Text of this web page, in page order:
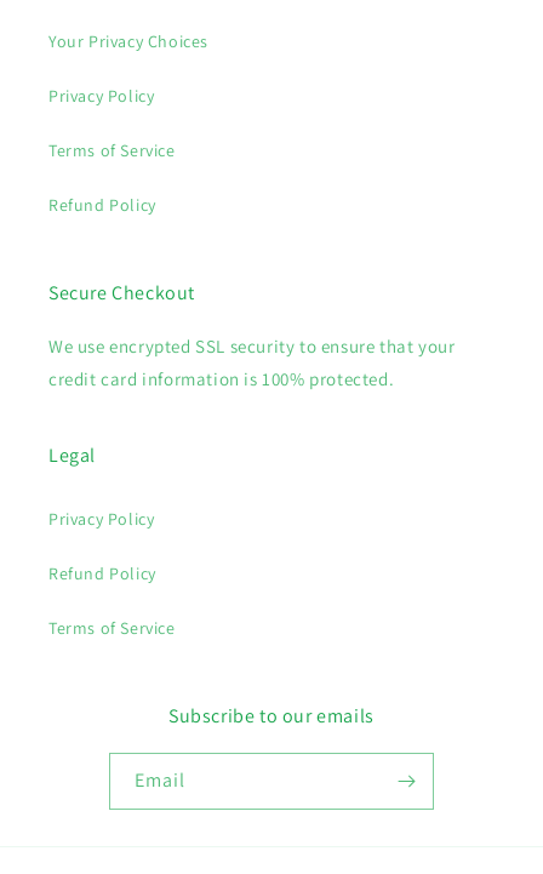
Your Privacy Choices
Privacy Policy
Terms of Service
Refund Policy
Secure Checkout
We use encrypted SSL security to ensure that your
credit card information is 100% protected.
Legal
Privacy Policy
Refund Policy
Terms of Service
Subscribe to our emails
Email